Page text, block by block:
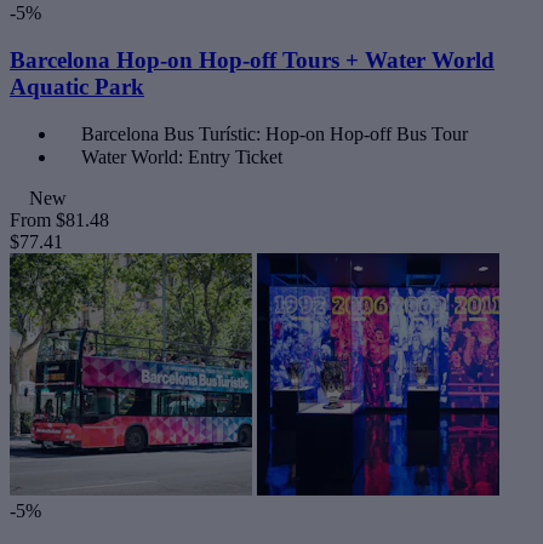
-5%
Barcelona Hop-on Hop-off Tours + Water World
Aquatic Park
Barcelona Bus Turístic: Hop-on Hop-off Bus Tour
Water World: Entry Ticket
New
From $81.48
$77.41
-5%